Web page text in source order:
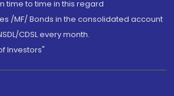
time to time in this regard
/MF/ Bonds in the consolidated account
CDSL every month.
Investors"